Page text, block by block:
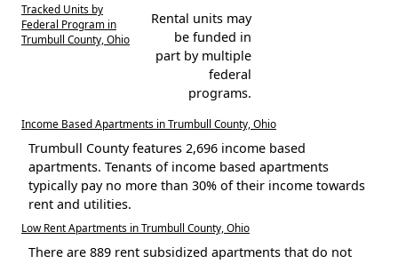
Tracked Units by
Federal Program in
Trumbull County, Ohio
Rental units may
be funded in
part by multiple
federal
programs.
Income Based Apartments in Trumbull County, Ohio
Trumbull County features 2,696 income based
apartments. Tenants of income based apartments
typically pay no more than 30% of their income towards
rent and utilities.
Low Rent Apartments in Trumbull County, Ohio
There are 889 rent subsidized apartments that do not